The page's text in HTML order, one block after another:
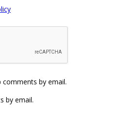
by email.
by email.